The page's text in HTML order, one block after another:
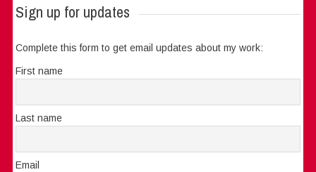
Sign up for updates
Complete this form to get email updates about my work:
First name
Last name
Email